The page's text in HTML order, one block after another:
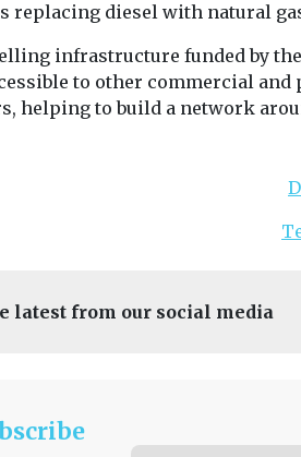
replacing diesel with natural
infrastructure funded by
to other commercial
helping to build a network
latest from our social media